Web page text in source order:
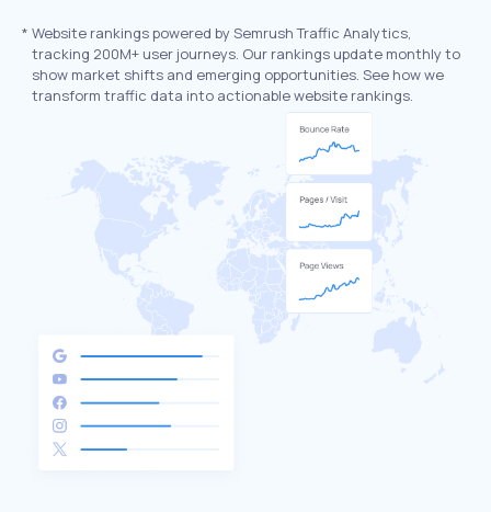
* Website rankings powered by Semrush Traffic Analytics,
tracking 200M+ user journeys. Our rankings update monthly to
show market shifts and emerging opportunities. See how we
transform traffic data into actionable website rankings.